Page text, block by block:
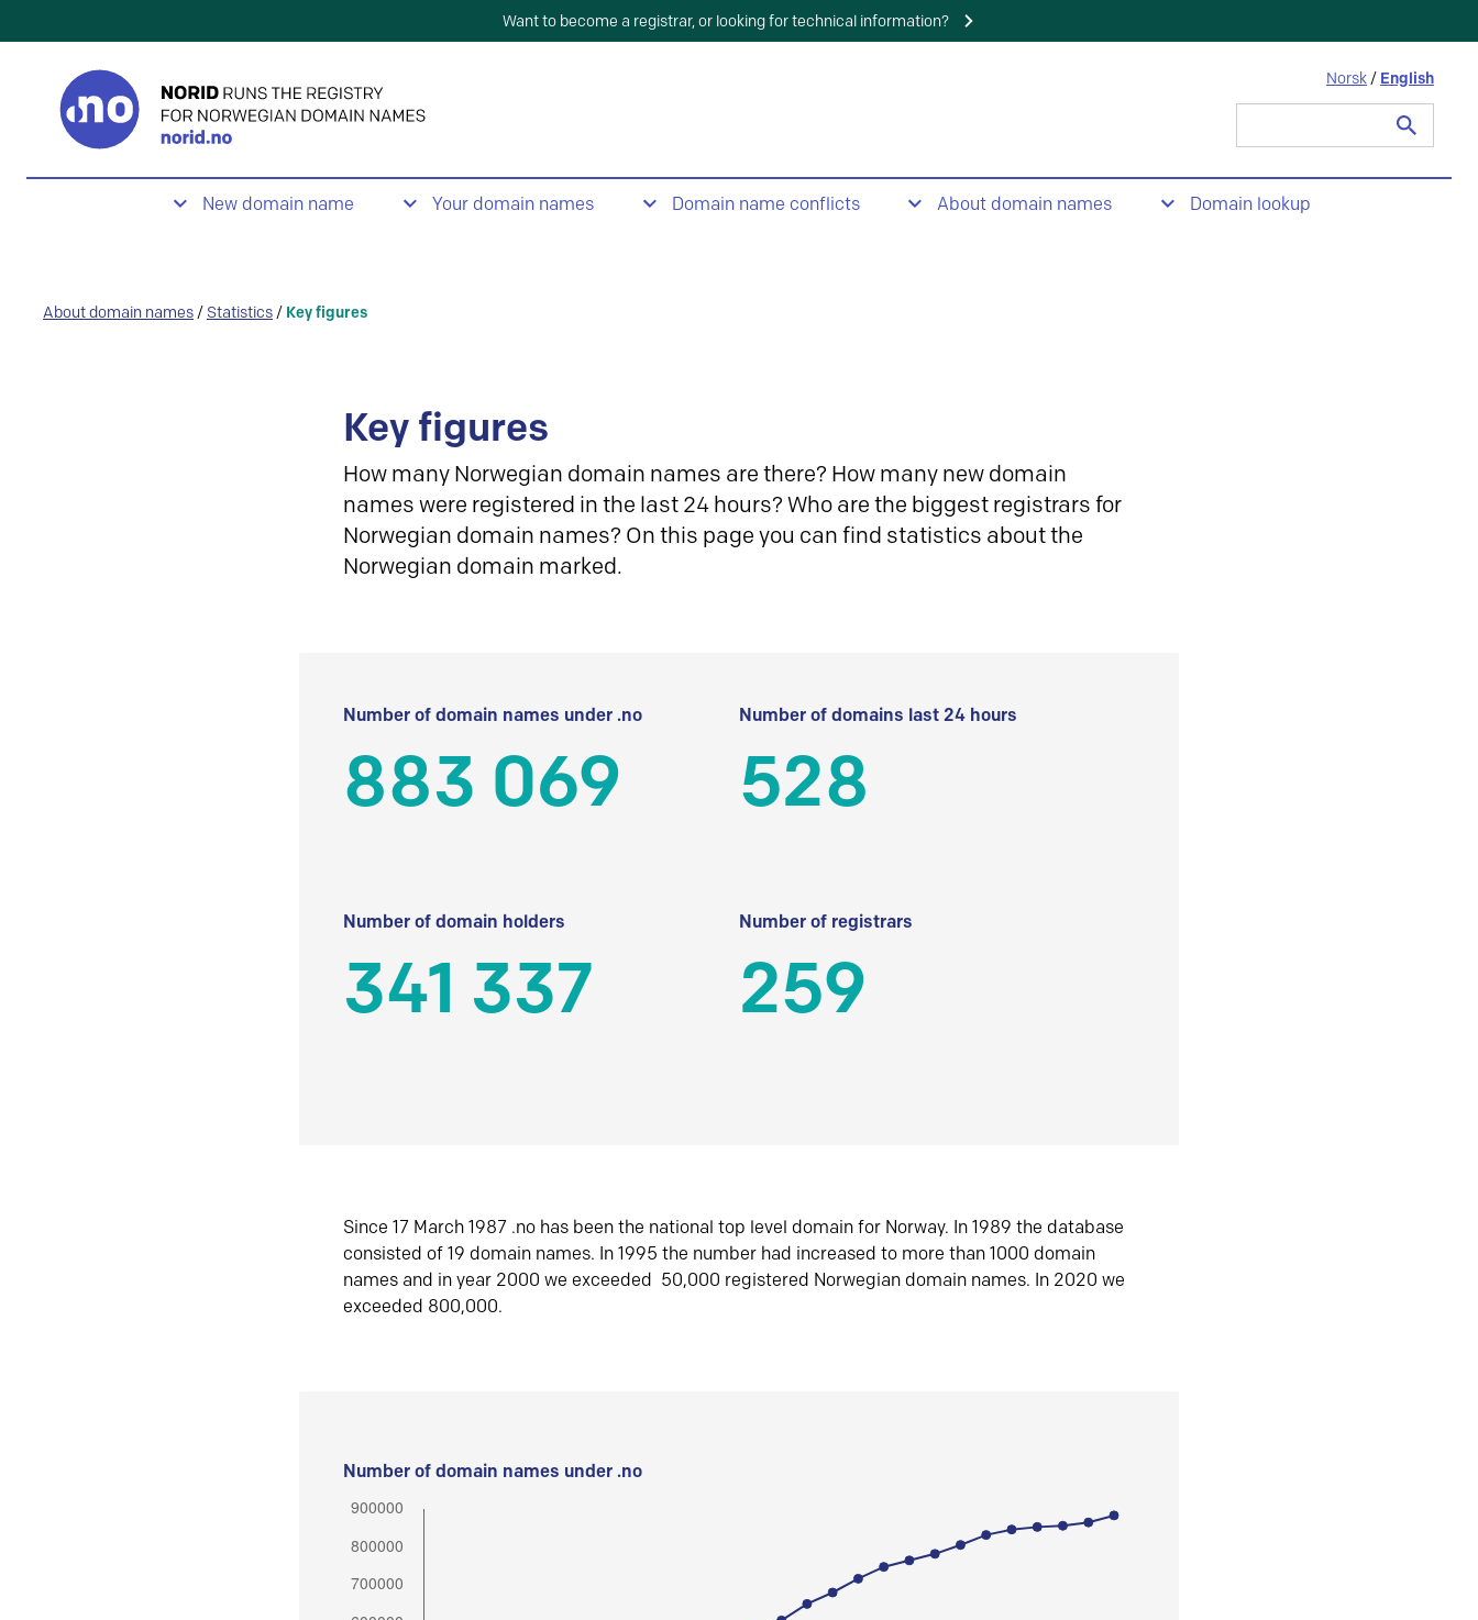
Want to become a registrar, or looking for technical information?
Norsk / English
New domain name Your domain names Domain name conflicts About domain names Domain lookup
About domain names / Statistics / Key figures
Key figures
How many Norwegian domain names are there? How many new domain
names were registered in the last 24 hours? Who are the biggest registrars for
Norwegian domain names? On this page you can find statistics about the
Norwegian domain marked.
Number of domain names under .no
883 069
Number of domains last 24 hours
528
Number of domain holders
341 337
Number of registrars
259
Since 17 March 1987 .no has been the national top level domain for Norway. In 1989 the database
consisted of 19 domain names. In 1995 the number had increased to more than 1000 domain
names and in year 2000 we exceeded 50,000 registered Norwegian domain names. In 2020 we
exceeded 800,000.
Number of domain names under .no